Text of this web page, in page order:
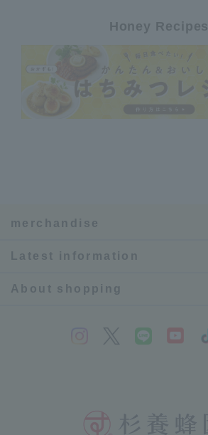
Honey Recipes
merchandise
Latest information
About shopping